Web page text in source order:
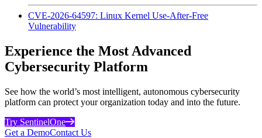
CVE-2026-64597: Linux Kernel Use-After-Free
Vulnerability
Experience the Most Advanced
Cybersecurity Platform
See how the world’s most intelligent, autonomous cybersecurity
platform can protect your organization today and into the future.
Try SentinelOne
Get a DemoContact Us